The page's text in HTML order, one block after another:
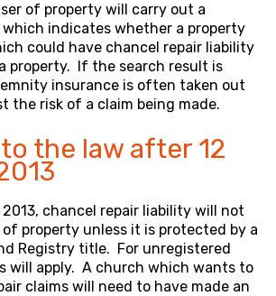
of property will carry out a
which indicates whether a property
could have chancel repair liability
property. If the search result is
insurance is often taken out
the risk of a claim being made.
the law after 12
chancel repair liability will not
property unless it is protected by a
Registry title. For unregistered
will apply. A church which wants to
claims will need to have made an